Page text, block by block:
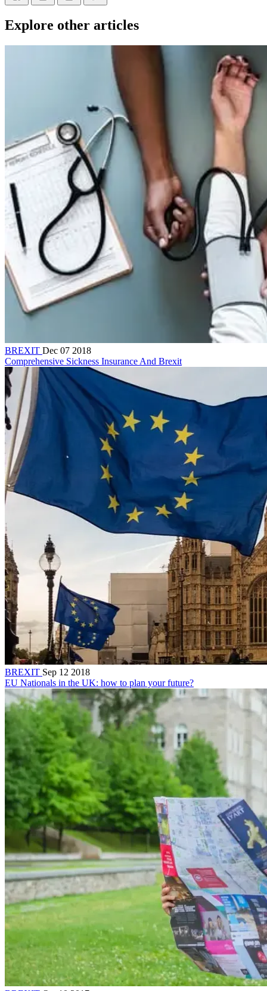
Explore other articles
BREXIT Dec 07 2018
Comprehensive Sickness Insurance And Brexit
BREXIT Sep 12 2018
EU Nationals in the UK: how to plan your future?